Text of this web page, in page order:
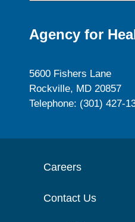
Agency for
5600 Fishers Lane
Rockville, MD 20857
Telephone: (301) 427-
Careers
Contact Us